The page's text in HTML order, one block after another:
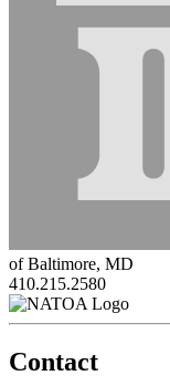
of Baltimore, MD
410.215.2580
Contact